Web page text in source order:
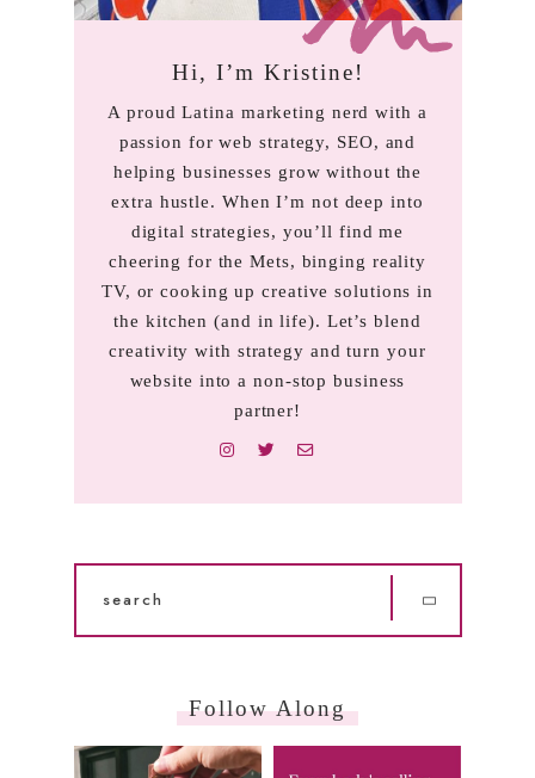
Hi, I’m Kristine!
A proud Latina marketing nerd with a
passion for web strategy, SEO, and
helping businesses grow without the
extra hustle. When I’m not deep into
digital strategies, you’ll find me
cheering for the Mets, binging reality
TV, or cooking up creative solutions in
the kitchen (and in life). Let’s blend
creativity with strategy and turn your
website into a non-stop business
partner!
Follow Along